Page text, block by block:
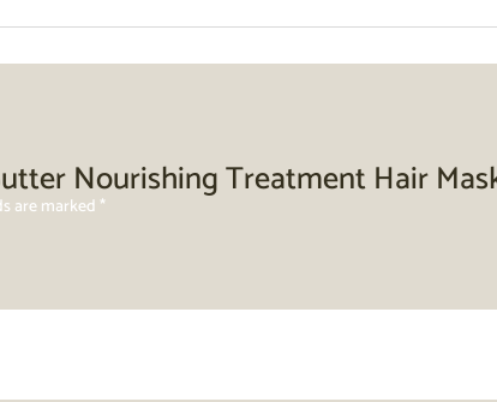
Nourishing Treatment Hair
are marked *